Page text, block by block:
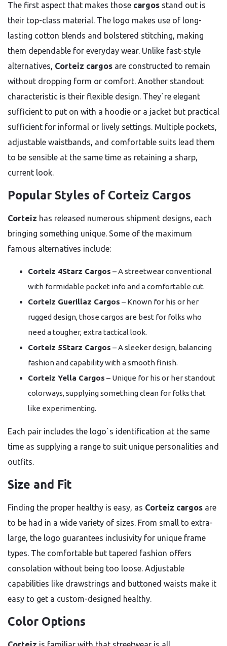
The first aspect that makes those cargos stand out is
their top-class material. The logo makes use of long-
lasting cotton blends and bolstered stitching, making
them dependable for everyday wear. Unlike fast-style
alternatives, Corteiz cargos are constructed to remain
without dropping form or comfort. Another standout
characteristic is their flexible design. They`re elegant
sufficient to put on with a hoodie or a jacket but practical
sufficient for informal or lively settings. Multiple pockets,
adjustable waistbands, and comfortable suits lead them
to be sensible at the same time as retaining a sharp,
current look.
Popular Styles of Corteiz Cargos
Corteiz has released numerous shipment designs, each
bringing something unique. Some of the maximum
famous alternatives include:
Corteiz 4Starz Cargos – A streetwear conventional
with formidable pocket info and a comfortable cut.
Corteiz Guerillaz Cargos – Known for his or her
rugged design, those cargos are best for folks who
need a tougher, extra tactical look.
Corteiz 5Starz Cargos – A sleeker design, balancing
fashion and capability with a smooth finish.
Corteiz Yella Cargos – Unique for his or her standout
colorways, supplying something clean for folks that
like experimenting.
Each pair includes the logo`s identification at the same
time as supplying a range to suit unique personalities and
outfits.
Size and Fit
Finding the proper healthy is easy, as Corteiz cargos are
to be had in a wide variety of sizes. From small to extra-
large, the logo guarantees inclusivity for unique frame
types. The comfortable but tapered fashion offers
consolation without being too loose. Adjustable
capabilities like drawstrings and buttoned waists make it
easy to get a custom-designed healthy.
Color Options